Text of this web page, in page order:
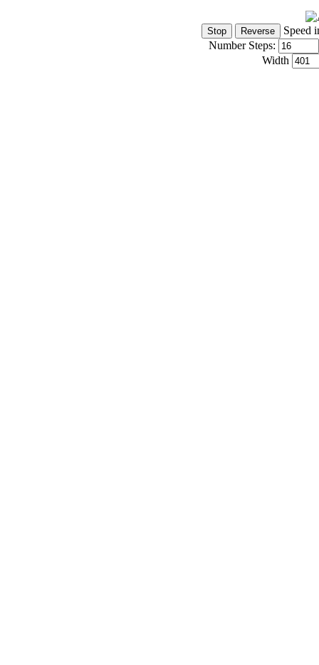
Speed
Number Steps:
Width